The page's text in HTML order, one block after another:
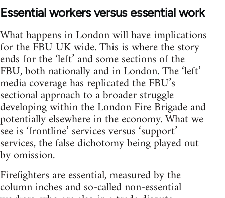
Essential workers versus essential work
What happens in London will have implications
for the FBU UK wide. This is where the story
ends for the ‘left’ and some sections of the
FBU, both nationally and in London. The ‘left’
media coverage has replicated the FBU’s
sectional approach to a broader struggle
developing within the London Fire Brigade and
potentially elsewhere in the economy. What we
see is ‘frontline’ services versus ‘support’
services, the false dichotomy being played out
by omission.
Firefighters are essential, measured by the
column inches and so-called non-essential